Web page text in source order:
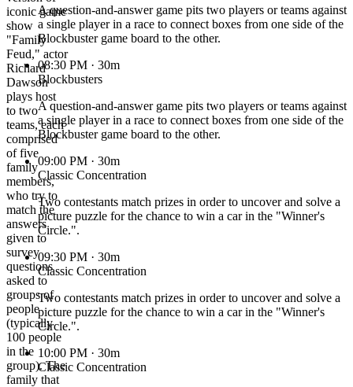
iconic game
show
"Family
Feud," actor
Richard
Dawson
plays host
to two
teams, each
comprised
of five
family
members,
who try to
match the
answers
given to
survey
questions
asked to
groups of
people
(typically
100 people
in the
group). The
family that
A question-and-answer game pits two players or teams against
a single player in a race to connect boxes from one side of the
Blockbuster game board to the other.
08:30 PM · 30m
Blockbusters
A question-and-answer game pits two players or teams against
a single player in a race to connect boxes from one side of the
Blockbuster game board to the other.
09:00 PM · 30m
Classic Concentration
Two contestants match prizes in order to uncover and solve a
picture puzzle for the chance to win a car in the "Winner's
Circle.".
09:30 PM · 30m
Classic Concentration
Two contestants match prizes in order to uncover and solve a
picture puzzle for the chance to win a car in the "Winner's
Circle.".
10:00 PM · 30m
Classic Concentration